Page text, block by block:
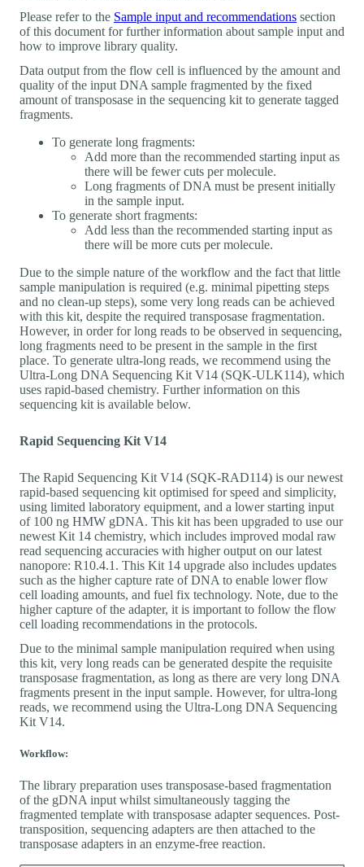
Please refer to the Sample input and recommendations section
of this document for further information about sample input and
how to improve library quality.
Data output from the flow cell is influenced by the amount and
quality of the input DNA sample fragmented by the fixed
amount of transposase in the sequencing kit to generate tagged
fragments.
To generate long fragments:
Add more than the recommended starting input as
there will be fewer cuts per molecule.
Long fragments of DNA must be present initially
in the sample input.
To generate short fragments:
Add less than the recommended starting input as
there will be more cuts per molecule.
Due to the simple nature of the workflow and the fact that little
sample manipulation is required (e.g. minimal pipetting steps
and no clean-up steps), some very long reads can be achieved
with this kit, despite the required transposase fragmentation.
However, in order for long reads to be observed in sequencing,
long fragments need to be present in the sample in the first
place. To generate ultra-long reads, we recommend using the
Ultra-Long DNA Sequencing Kit V14 (SQK-ULK114), which
uses rapid-based chemistry. Further information on this
sequencing kit is available below.
Rapid Sequencing Kit V14
The Rapid Sequencing Kit V14 (SQK-RAD114) is our newest
rapid-based sequencing kit optimised for speed and simplicity,
using limited laboratory equipment, and a lower starting input
of 100 ng HMW gDNA. This kit has been upgraded to use our
newest Kit 14 chemistry, which includes improved modal raw
read sequencing accuracies with higher output on our latest
nanopore: R10.4.1. This Kit 14 upgrade also includes updates
such as the higher capture rate of DNA to enable lower flow
cell loading amounts, and fuel fix technology. Note, due to the
higher capture of the adapter, it is important to follow the flow
cell loading recommendations in the protocols.
Due to the minimal sample manipulation required when using
this kit, very long reads can be generated despite the requisite
transposase fragmentation, as long as there are very long DNA
fragments present in the input sample. However, for ultra-long
reads, we recommend using the Ultra-Long DNA Sequencing
Kit V14.
Workflow:
The library preparation uses transposase-based fragmentation
of the gDNA input whilst simultaneously tagging the
fragmented template with transposase adapter sequences. Post-
transposition, sequencing adapters are then attached to the
transposase adapters in an enzyme-free reaction.